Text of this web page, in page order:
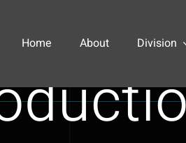
Home About Division